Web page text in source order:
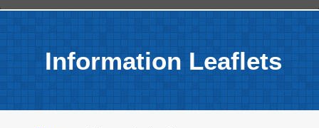
Information Leaflets